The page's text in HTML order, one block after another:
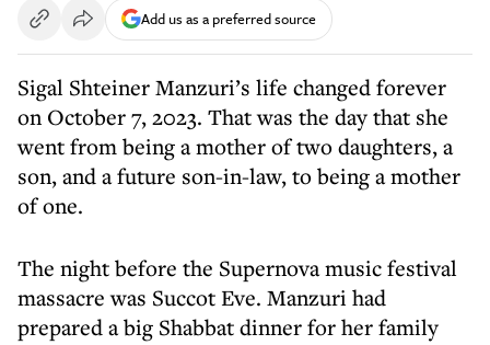
Add us as a preferred source
Sigal Shteiner Manzuri’s life changed forever
on October 7, 2023. That was the day that she
went from being a mother of two daughters, a
son, and a future son-in-law, to being a mother
of one.
The night before the Supernova music festival
massacre was Succot Eve. Manzuri had
prepared a big Shabbat dinner for her family